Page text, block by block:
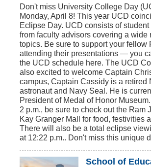
Don't miss University College Day
Monday, April 8! This year UCD
Eclipse Day. UCD consists of
from faculty advisors covering a wide
topics. Be sure to support your fellow
attending their presentations — you
the UCD schedule here. The UCD
also excited to welcome Captain
campus, Captain Cassidy is a retired
astronaut and Navy Seal. He is
President of Medal of Honor
2 p.m., be sure to check out the Ram
Kay Granger Mall for food, festivities
There will also be a total eclipse
at 12:22 p.m.. Don't miss this unique
School of